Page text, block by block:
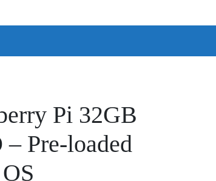
Pi 32GB
Pre-loaded